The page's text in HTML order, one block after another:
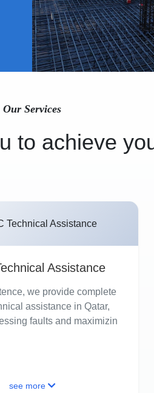
Our Services
to achieve
Assistance
we provide complete
assistance in Qatar,
faults and maximizin
see more